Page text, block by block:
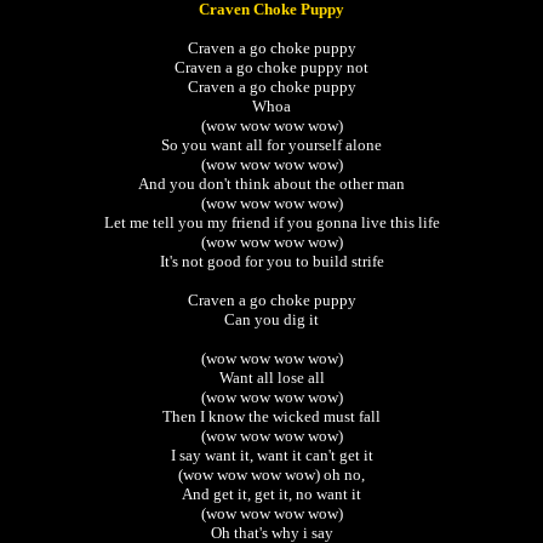
Craven Choke Puppy
Craven a go choke puppy
Craven a go choke puppy not
Craven a go choke puppy
Whoa
(wow wow wow wow)
So you want all for yourself alone
(wow wow wow wow)
And you don't think about the other man
(wow wow wow wow)
Let me tell you my friend if you gonna live this life
(wow wow wow wow)
It's not good for you to build strife
Craven a go choke puppy
Can you dig it
(wow wow wow wow)
Want all lose all
(wow wow wow wow)
Then I know the wicked must fall
(wow wow wow wow)
I say want it, want it can't get it
(wow wow wow wow) oh no,
And get it, get it, no want it
(wow wow wow wow)
Oh that's why i say